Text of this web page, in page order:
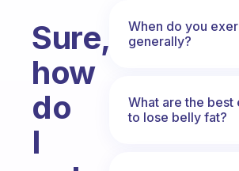
Sure,
how
do
I
When do you
generally?
What are the best
to lose belly fat?